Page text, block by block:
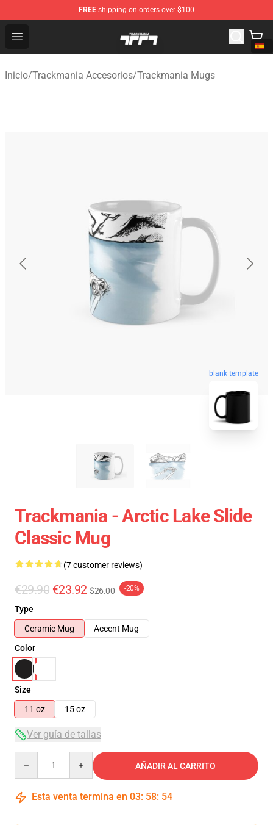
FREE shipping on orders over $100
Open menu
Trackmania Store - Official Trackmania Merchandise
Inicio/Trackmania Accesorios/Trackmania Mugs
blank template
Trackmania - Arctic Lake Slide
Classic Mug
(7 customer reviews)
€29.90 €23.92 $26.00 -20%
Type
Ceramic Mug
Accent Mug
Color
Size
11 oz
15 oz
Ver guía de tallas
AÑADIR AL CARRITO
Esta venta termina en 03: 58: 54